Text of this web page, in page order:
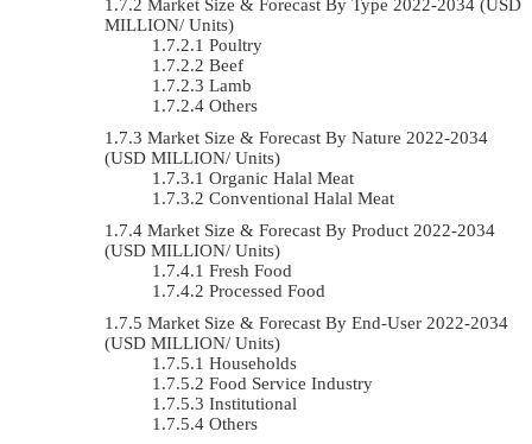
Market Size & Forecast By Type 2022-2034 (USD
MILLION/ Units)
Poultry
Beef
Lamb
Others
Market Size & Forecast By Nature 2022-2034
(USD MILLION/ Units)
Organic Halal Meat
Conventional Halal Meat
Market Size & Forecast By Product 2022-2034
(USD MILLION/ Units)
Fresh Food
Processed Food
Market Size & Forecast By End-User 2022-2034
(USD MILLION/ Units)
Households
Food Service Industry
Institutional
Others